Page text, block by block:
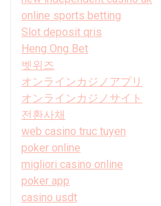
online sports betting
Slot deposit qris
Heng Ong Bet
벳위즈
オンラインカジノアプリ
オンラインカジノサイト
전환사채
web casino truc tuyen
poker online
migliori casino online
poker app
casino usdt